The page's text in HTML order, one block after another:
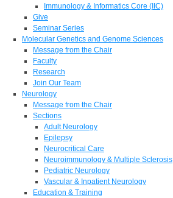
Immunology & Informatics Core (IIC)
Give
Seminar Series
Molecular Genetics and Genome Sciences
Message from the Chair
Faculty
Research
Join Our Team
Neurology
Message from the Chair
Sections
Adult Neurology
Epilepsy
Neurocritical Care
Neuroimmunology & Multiple Sclerosis
Pediatric Neurology
Vascular & Inpatient Neurology
Education & Training